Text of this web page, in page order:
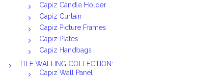
Capiz Candle Holder
Capiz Curtain
Capiz Picture Frames
Capiz Plates
Capiz Handbags
TILE WALLING COLLECTION:
Capiz Wall Panel